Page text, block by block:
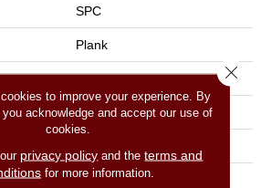
SPC
Plank
Accent Bevel
Residential
9"
to improve your experience. By
acknowledge and accept our use of
cookies.
privacy policy and theterms and
for more information.
Close